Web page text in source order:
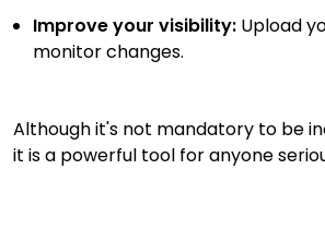
Improve your visibility: Upload
monitor changes.
Although it's not mandatory to be
it is a powerful tool for anyone